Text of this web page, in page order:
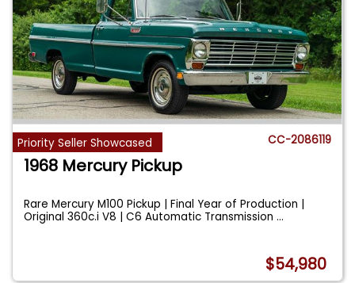
Priority Seller Showcased CC-2086119
1968 Mercury Pickup
Rare Mercury M100 Pickup | Final Year of Production |
Original 360c.i V8 | C6 Automatic Transmission...
$54,980